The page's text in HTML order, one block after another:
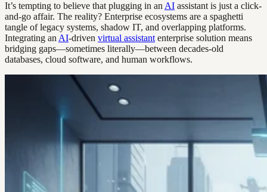
It’s tempting to believe that plugging in an AI assistant is just a click-
and-go affair. The reality? Enterprise ecosystems are a spaghetti
tangle of legacy systems, shadow IT, and overlapping platforms.
Integrating an AI-driven virtual assistant enterprise solution means
bridging gaps—sometimes literally—between decades-old
databases, cloud software, and human workflows.